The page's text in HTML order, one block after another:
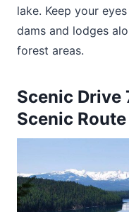
lake. Keep your
dams and lodges
forest areas.
Scenic Drive
Scenic Route